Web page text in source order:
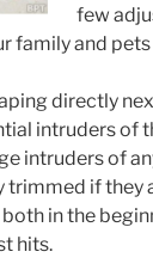
few
family and
directly
intruders of
intruders of
trimmed if they
in the
hits.